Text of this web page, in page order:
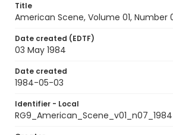
Title
American Scene, Volume 01, Number
Date created (EDTF)
03 May 1984
Date created
1984-05-03
Identifier - Local
RG9_American_Scene_v01_n07_1984